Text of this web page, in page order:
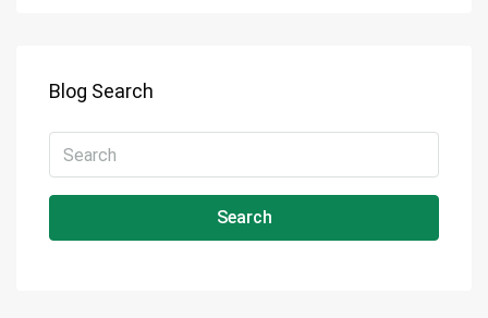
Blog Search
Search